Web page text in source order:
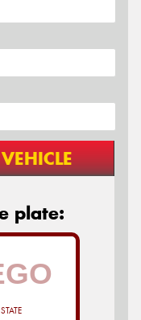
VEHICLE
plate: